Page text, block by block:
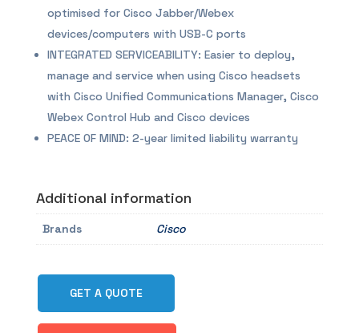
optimised for Cisco Jabber/Webex
devices/computers with USB-C ports
INTEGRATED SERVICEABILITY: Easier to deploy,
manage and service when using Cisco headsets
with Cisco Unified Communications Manager, Cisco
Webex Control Hub and Cisco devices
PEACE OF MIND: 2-year limited liability warranty
Additional information
Brands Cisco
GET A QUOTE